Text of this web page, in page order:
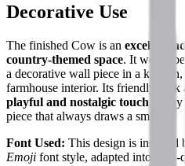
Decorative Use
The finished Cow is an excellent
country-themed space. It works
a decorative wall piece in a
farmhouse interior. Its friendly look
playful and nostalgic touch to
piece that always draws a smile.
Font Used: This design is inspired
Emoji font style, adapted into high-